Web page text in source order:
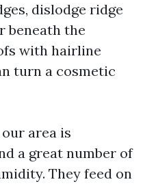
dislodge ridge
beneath the
with hairline
turn a cosmetic
area is
a great number of
They feed on